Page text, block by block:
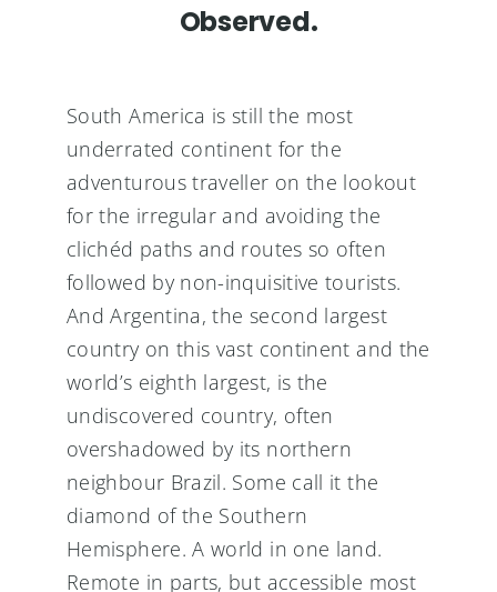
Observed.
South America is still the most
underrated continent for the
adventurous traveller on the lookout
for the irregular and avoiding the
clichéd paths and routes so often
followed by non-inquisitive tourists.
And Argentina, the second largest
country on this vast continent and the
world’s eighth largest, is the
undiscovered country, often
overshadowed by its northern
neighbour Brazil. Some call it the
diamond of the Southern
Hemisphere. A world in one land.
Remote in parts, but accessible most